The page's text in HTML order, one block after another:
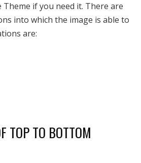
if you need it. There are
into which the image is able to
are:
TOP TO BOTTOM